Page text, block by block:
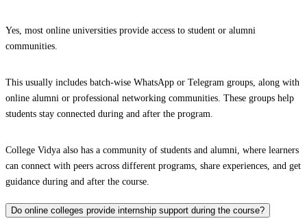
Yes, most online universities provide access to student or alumni
communities.
This usually includes batch-wise WhatsApp or Telegram groups, along with
online alumni or professional networking communities. These groups help
students stay connected during and after the program.
College Vidya also has a community of students and alumni, where learners
can connect with peers across different programs, share experiences, and get
guidance during and after the course.
Do online colleges provide internship support during the course?